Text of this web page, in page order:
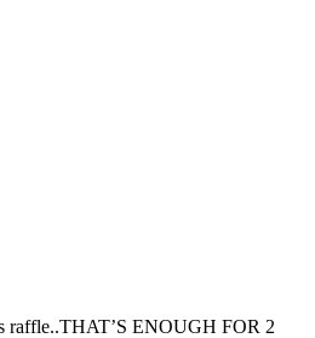
raffle..THAT’S ENOUGH FOR 2